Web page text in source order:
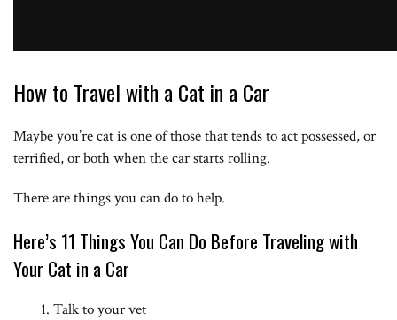
How to Travel with a Cat in a Car
Maybe you’re cat is one of those that tends to act possessed, or
terrified, or both when the car starts rolling.
There are things you can do to help.
Here’s 11 Things You Can Do Before Traveling with
Your Cat in a Car
Talk to your vet